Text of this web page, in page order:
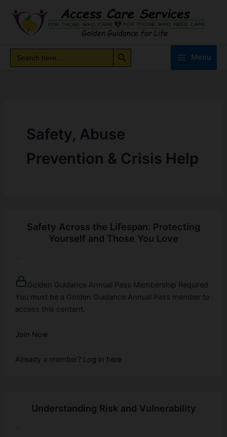
content
Search
for:
Search Button
Menu
Safety, Abuse
Prevention & Crisis Help
Safety Across the Lifespan: Protecting
Yourself and Those You Love
Golden Guidance Annual Pass Membership Required
You must be a Golden Guidance Annual Pass member to
access this content.
Join Now
Already a member? Log in here
Understanding Risk and Vulnerability